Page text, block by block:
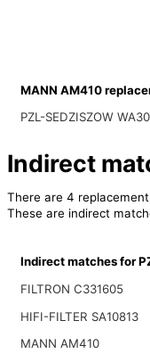
MANN AM410
PZL-SEDZISZOW
Indirect
There are 4
These are indirect
Indirect matches for
FILTRON C331605
HIFI-FILTER SA10813
MANN AM410